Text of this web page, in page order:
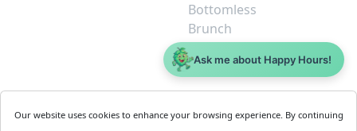
Bottomless
Brunch
Dive
$5 or less
Business
Our website uses cookies to enhance your browsing experience. By continuing
Ask me about Happy Hours!